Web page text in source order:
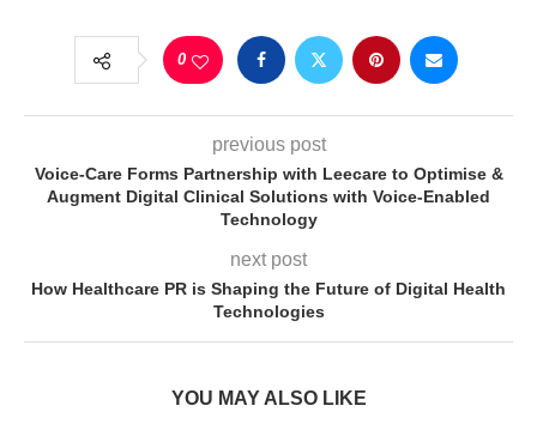
0
previous post
Voice-Care Forms Partnership with Leecare to Optimise &
Augment Digital Clinical Solutions with Voice-Enabled
Technology
next post
How Healthcare PR is Shaping the Future of Digital Health
Technologies
YOU MAY ALSO LIKE